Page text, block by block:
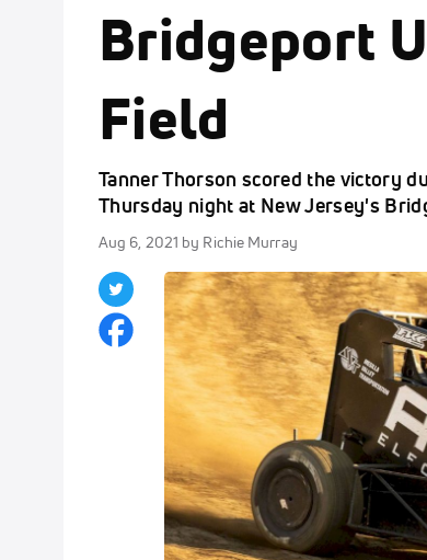
Bridgeport
Field
Tanner Thorson scored the victory
Thursday night at New Jersey's
Aug 6, 2021 by Richie Murray